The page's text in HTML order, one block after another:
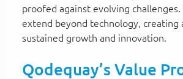
proofed against evolving
extend beyond technology,
sustained growth and innovation.
Qodequay’s Value